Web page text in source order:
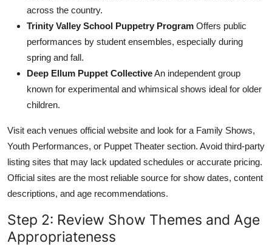
across the country.
Trinity Valley School Puppetry Program Offers public
performances by student ensembles, especially during
spring and fall.
Deep Ellum Puppet CollectiveAn independent group
known for experimental and whimsical shows ideal for older
children.
Visit each venues official website and look for a Family Shows,
Youth Performances, or Puppet Theater section. Avoid third-party
listing sites that may lack updated schedules or accurate pricing.
Official sites are the most reliable source for show dates, content
descriptions, and age recommendations.
Step 2: Review Show Themes and Age
Appropriateness